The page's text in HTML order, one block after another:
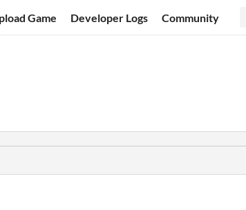
Game Developer Logs Community